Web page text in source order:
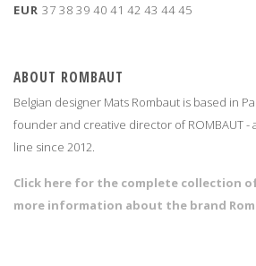
EUR 37 38 39 40 41 42 43 4445
ABOUT ROMBAUT
Belgian designer Mats Rombaut is based in
founder and creative director of ROMBAUT -
line since 2012.
Click here for the complete collection
more information about the brand